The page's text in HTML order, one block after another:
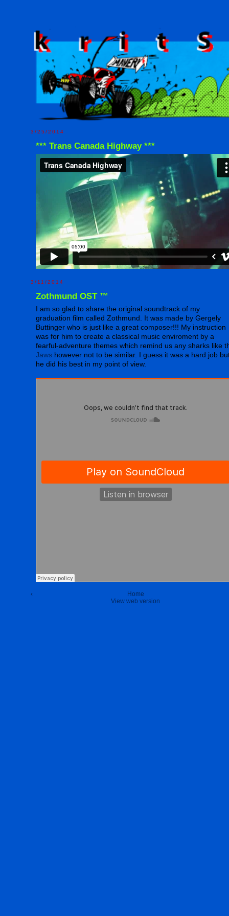
3/25/2014
*** Trans Canada Highway ***
3/11/2014
Zothmund OST ™
I am so glad to share the original soundtrack of my
graduation film called Zothmund. It was made by Gergely
Buttinger who is just like a great composer!!! My instruction
was for him to create a classical music enviroment by a
fearful-adventure themes which remind us any sharks like
Jaws however not to be similar. I guess it was a hard job
he did his best in my point of view.
‹
Home
View web version